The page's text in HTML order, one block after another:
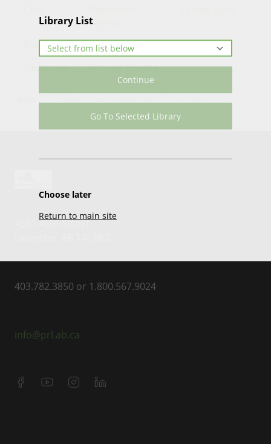
Library List
Continue
Go To Selected Library
Choose later
Return to main site
County
Daysland
Penhold
Delburne
Ponoka County
4565 46th Street
403.782.3850 or 1.800.567.9024
info@prl.ab.ca